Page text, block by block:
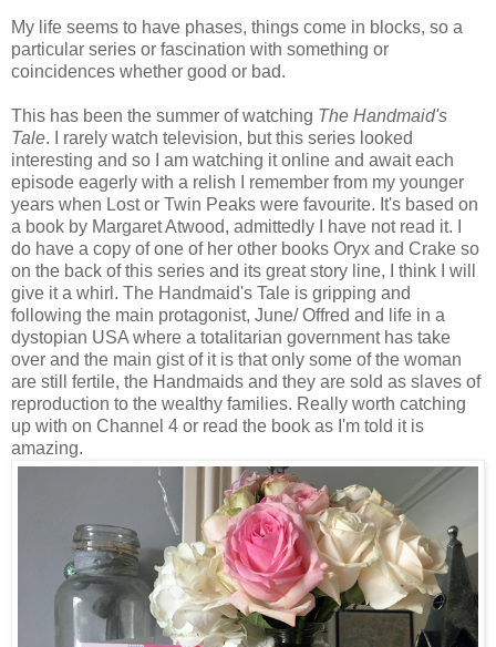
My life seems to have phases, things come in blocks, so a
particular series or fascination with something or
coincidences whether good or bad.
This has been the summer of watching The Handmaid's
Tale. I rarely watch television, but this series looked
interesting and so I am watching it online and await each
episode eagerly with a relish I remember from my younger
years when Lost or Twin Peaks were favourite. It's based on
a book by Margaret Atwood, admittedly I have not read it. I
do have a copy of one of her other books Oryx and Crake so
on the back of this series and its great story line, I think I will
give it a whirl. The Handmaid's Tale is gripping and
following the main protagonist, June/ Offred and life in a
dystopian USA where a totalitarian government has take
over and the main gist of it is that only some of the woman
are still fertile, the Handmaids and they are sold as slaves of
reproduction to the wealthy families. Really worth catching
up with on Channel 4 or read the book as I'm told it is
amazing.